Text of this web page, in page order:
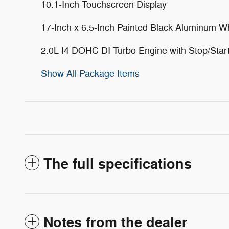
10.1-Inch Touchscreen Display
17-Inch x 6.5-Inch Painted Black Aluminum
2.0L I4 DOHC DI Turbo Engine with Stop/
Show All Package Items
The full specifications
Notes from the dealer